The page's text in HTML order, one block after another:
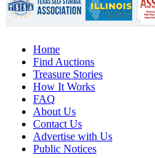
Home
Find Auctions
Treasure Stories
How It Works
FAQ
About Us
Contact Us
Advertise with Us
Public Notices